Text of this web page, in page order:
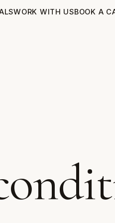
WORK WITH USBOOK A